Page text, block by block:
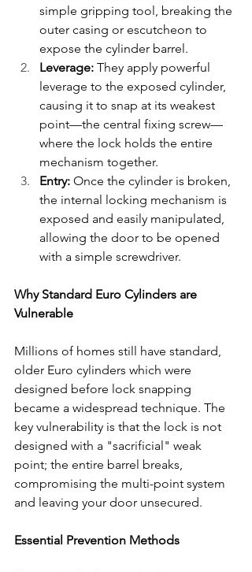
simple gripping tool, breaking the
outer casing or escutcheon to
expose the cylinder barrel.
Leverage: They apply powerful
leverage to the exposed cylinder,
causing it to snap at its weakest
point—the central fixing screw—
where the lock holds the entire
mechanism together.
Entry: Once the cylinder is broken,
the internal locking mechanism is
exposed and easily manipulated,
allowing the door to be opened
with a simple screwdriver.
Why Standard Euro Cylinders are
Vulnerable
Millions of homes still have standard,
older Euro cylinders which were
designed before lock snapping
became a widespread technique. The
key vulnerability is that the lock is not
designed with a "sacrificial" weak
point; the entire barrel breaks,
compromising the multi-point system
and leaving your door unsecured.
Essential Prevention Methods